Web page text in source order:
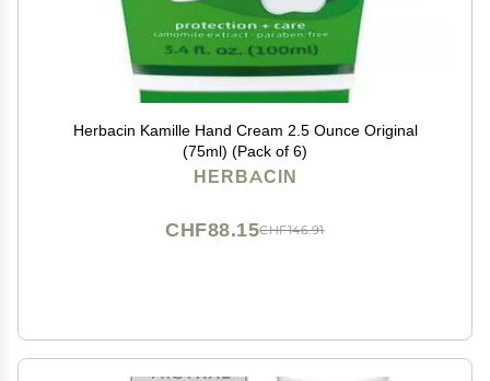
Herbacin Kamille Hand Cream 2.5 Ounce Original
(75ml) (Pack of 6)
HERBACIN
CHF146.91
CHF88.15